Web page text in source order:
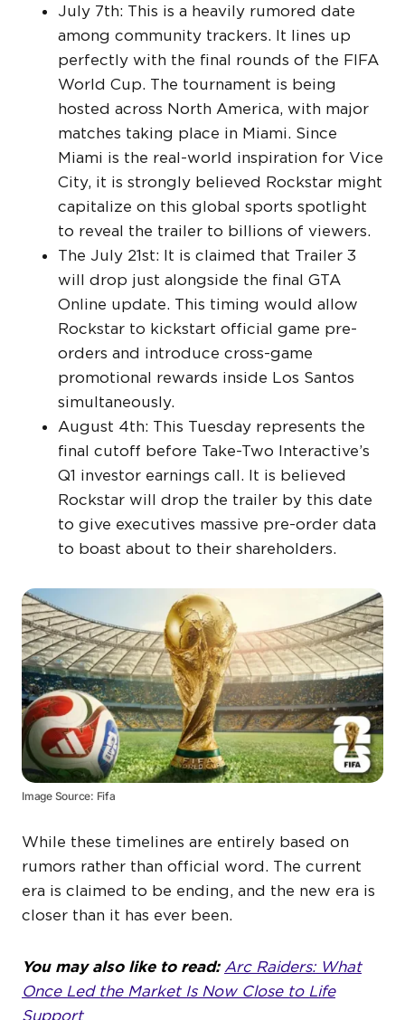
July 7th: This is a heavily rumored date
among community trackers. It lines up
perfectly with the final rounds of the FIFA
World Cup. The tournament is being
hosted across North America, with major
matches taking place in Miami. Since
Miami is the real-world inspiration for Vice
City, it is strongly believed Rockstar might
capitalize on this global sports spotlight
to reveal the trailer to billions of viewers.
The July 21st: It is claimed that Trailer 3
will drop just alongside the final GTA
Online update. This timing would allow
Rockstar to kickstart official game pre-
orders and introduce cross-game
promotional rewards inside Los Santos
simultaneously.
August 4th: This Tuesday represents the
final cutoff before Take-Two Interactive’s
Q1 investor earnings call. It is believed
Rockstar will drop the trailer by this date
to give executives massive pre-order data
to boast about to their shareholders.
Image Source: Fifa
While these timelines are entirely based on
rumors rather than official word. The current
era is claimed to be ending, and the new era is
closer than it has ever been.
You may also like to read: Arc Raiders: What
Once Led the Market Is Now Close to Life
Support